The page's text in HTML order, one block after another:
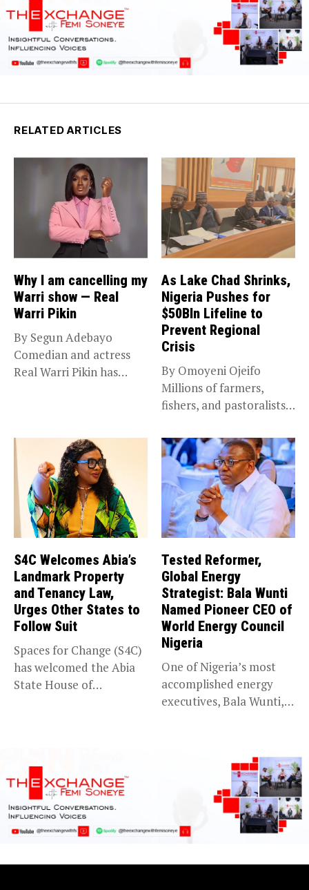
RELATED ARTICLES
Why I am cancelling my
Warri show — Real
Warri Pikin
By Segun Adebayo
Comedian and actress
Real Warri Pikin has
As Lake Chad Shrinks,
Nigeria Pushes for
$50Bln Lifeline to
Prevent Regional
Crisis
By Omoyeni Ojeifo
Millions of farmers,
fishers, and pastoralists
S4C Welcomes Abia’s
Landmark Property
and Tenancy Law,
Urges Other States to
Follow Suit
Spaces for Change (S4C)
has welcomed the Abia
State House of
Tested Reformer,
Global Energy
Strategist: Bala Wunti
Named Pioneer CEO of
World Energy Council
Nigeria
One of Nigeria’s most
accomplished energy
executives, Bala Wunti,